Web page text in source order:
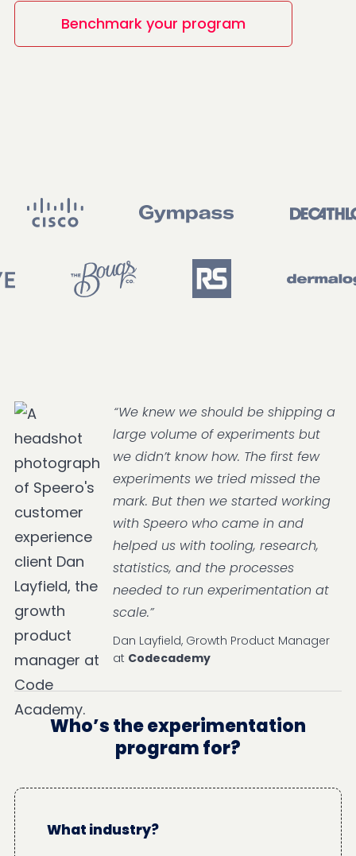
Benchmark your program
“We knew we should be shipping a
large volume of experiments but
we didn’t know how. The first few
experiments we tried missed the
mark. But then we started working
with Speero who came in and
helped us with tooling, research,
statistics, and the processes
needed to run experimentation at
scale.”
Dan Layfield, Growth Product Manager
at Codecademy
Who’s the experimentation
program for?
What industry?